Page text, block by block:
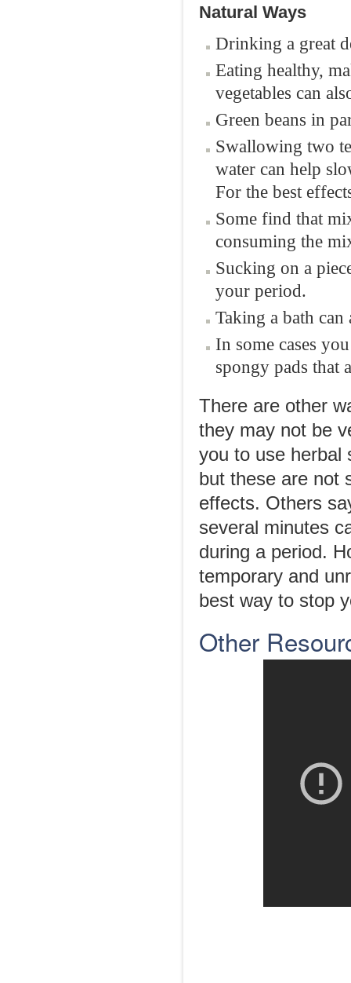
Natural Ways
Drinking a great
Eating healthy,
vegetables can
Green beans in
Swallowing two
water can help
For the best
Some find that
consuming the
Sucking on a
your period.
Taking a bath
In some cases
spongy pads that
There are other
they may not be
you to use herbal
but these are not
effects. Others
several minutes
during a period.
temporary and
best way to stop
Other